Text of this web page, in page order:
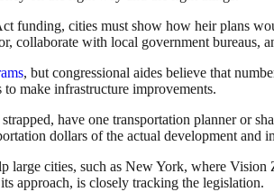
funding, cities must show how heir plans
collaborate with local government bureaus,
, but congressional aides believe that
make infrastructure improvements.
have one transportation planner or
dollars of the actual development and
large cities, such as New York, where Vision
approach, is closely tracking the legislation.